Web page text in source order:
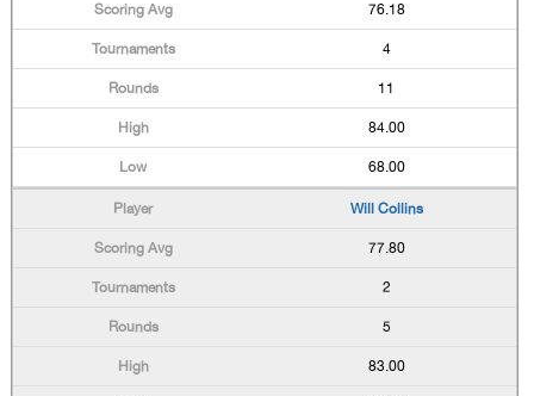
76.18
4
11
84.00
68.00
Will Collins
77.80
2
5
83.00